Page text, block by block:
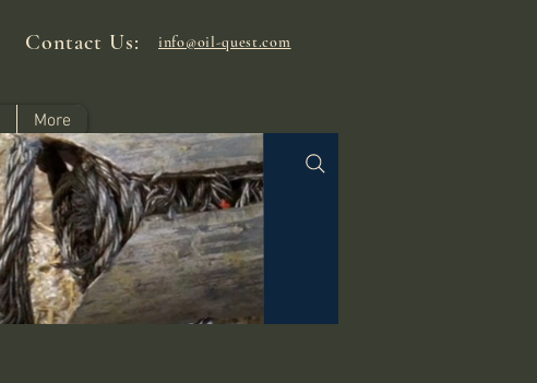
Contact Us: info@oil-quest.com
More